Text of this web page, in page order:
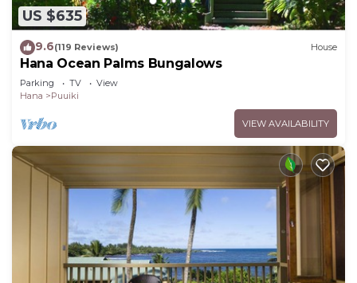
US $635
9.6(119 Reviews) House
Hana Ocean Palms Bungalows
Parking TV
View
Hana
Puuiki
VIEW AVAILABILITY